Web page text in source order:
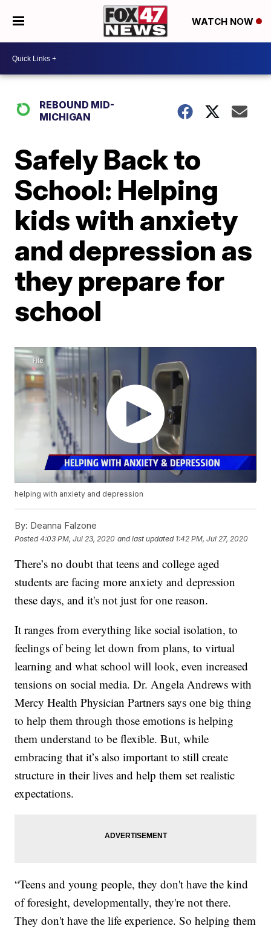
WATCH NOW
REBOUND MID-
MICHIGAN
Safely Back to
School: Helping
kids with anxiety
and depression as
they prepare for
school
helping with anxiety and depression
By: Deanna Falzone
Posted4:03 PM, Jul 23, 2020 and last updated 1:42 PM, Jul 27, 2020
There’s no doubt that teens and college aged
students are facing more anxiety and depression
these days, and it's not just for one reason.
It ranges from everything like social isolation, to
feelings of being let down from plans, to virtual
learning and what school will look, even increased
tensions on social media. Dr. Angela Andrews with
Mercy Health Physician Partners says one big thing
to help them through those emotions is helping
them understand to be flexible. But, while
embracing that it’s also important to still create
structure in their lives and help them set realistic
expectations.
“Teens and young people, they don't have the kind
of foresight, developmentally, they're not there.
They don't have the life experience. So helping them